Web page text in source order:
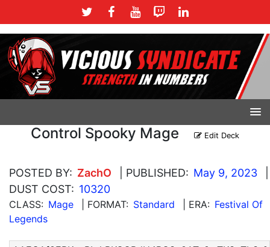
Control Spooky Mage Edit Deck
POSTED BY: ZachO | PUBLISHED: May 9, 2023
DUST COST: 10320
CLASS: Mage | FORMAT: Standard | ERA: Festival Of
Legends